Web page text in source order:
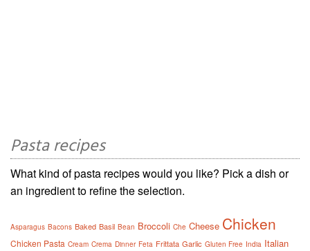
Pasta recipes
What kind of pasta recipes would you like? Pick a dish or
an ingredient to refine the selection.
Asparagus Bacons Baked Basil Bean Broccoli Che Cheese Chicken
Chicken Pasta Cream Crema Dinner Feta Frittata Garlic Gluten Free India Italian